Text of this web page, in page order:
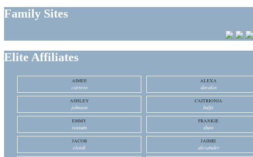
Family Sites
Elite Affiliates
AIMEE
carrero
ALEXA
davalos
ASHLEY
johnson
CAITRIONIA
balfe
EMMY
rossum
FRANKIE
shaw
JACOB
elordi
JAIMIE
alexander